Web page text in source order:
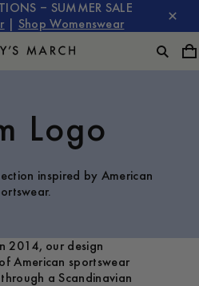
– SUMMER SALE
Shop Womenswear
Logo
inspired by American
2014, our design
American sportswear
a Scandinavian